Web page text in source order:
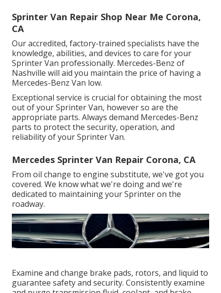
Sprinter Van Repair Shop Near Me Corona,
CA
Our accredited, factory-trained specialists have the
knowledge, abilities, and devices to care for your
Sprinter Van professionally. Mercedes-Benz of
Nashville will aid you maintain the price of having a
Mercedes-Benz Van low.
Exceptional service is crucial for obtaining the most
out of your Sprinter Van, however so are the
appropriate parts. Always demand Mercedes-Benz
parts to protect the security, operation, and
reliability of your Sprinter Van.
Mercedes Sprinter Van Repair Corona, CA
From oil change to engine substitute, we've got you
covered. We know what we're doing and we're
dedicated to maintaining your Sprinter on the
roadway.
Examine and change brake pads, rotors, and liquid to
guarantee safety and security. Consistently examine